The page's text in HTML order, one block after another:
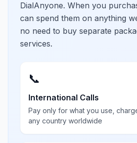
DialAnyone. When you
can spend them on anything
no need to buy separate
services.
📞
International Calls
Pay only for what you use,
any country worldwide